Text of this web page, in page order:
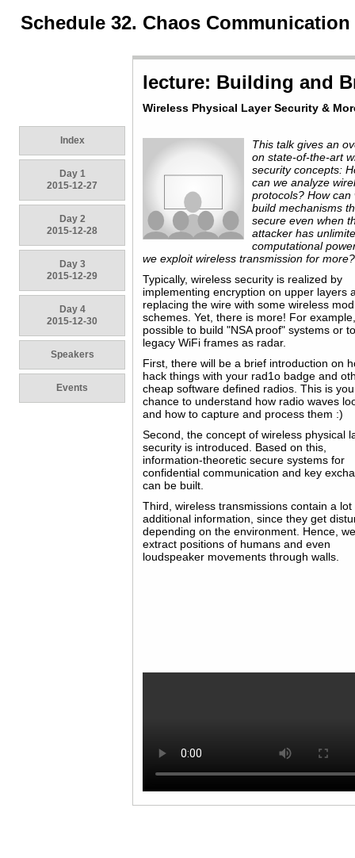
Schedule 32. Chaos
Index
Day 1
2015-12-27
Day 2
2015-12-28
Day 3
2015-12-29
Day 4
2015-12-30
Speakers
Events
lecture: Building and
Wireless Physical Layer Security &
This talk gives an
on state-of-the-art
security concepts:
can we analyze
protocols? How can
build mechanisms
secure even when
attacker has
computational
we exploit wireless transmission for more?
Typically, wireless security is realized by
implementing encryption on upper layers
replacing the wire with some wireless
schemes. Yet, there is more! For
possible to build "NSA proof" systems or
legacy WiFi frames as radar.
First, there will be a brief introduction on
hack things with your rad1o badge and
cheap software defined radios. This is
chance to understand how radio waves
and how to capture and process them :)
Second, the concept of wireless physical
security is introduced. Based on this,
information-theoretic secure systems for
confidential communication and key
can be built.
Third, wireless transmissions contain a lot
additional information, since they get
depending on the environment. Hence,
extract positions of humans and even
loudspeaker movements through walls.